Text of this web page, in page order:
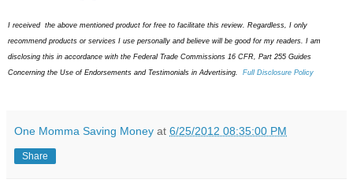
I received the above mentioned product for free to facilitate this review. Regardless, I only
recommend products or services I use personally and believe will be good for my readers. I am
disclosing this in accordance with the Federal Trade Commissions 16 CFR, Part 255 Guides
Concerning the Use of Endorsements and Testimonials in Advertising. Full Disclosure Policy
One Momma Saving Money at 6/25/2012 08:35:00 PM
Share